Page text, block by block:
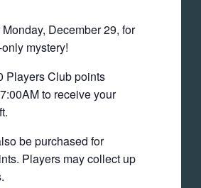
December 29, for
mystery!
Players Club points
to receive your
be purchased for
Players may collect up